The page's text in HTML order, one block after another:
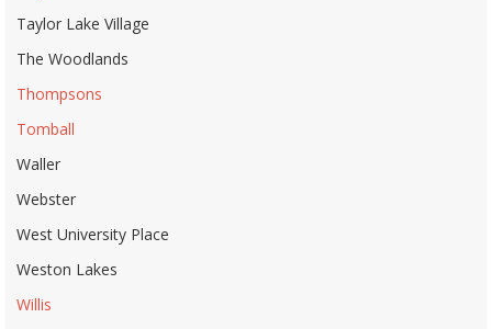
Taylor Lake Village
The Woodlands
Thompsons
Tomball
Waller
Webster
West University Place
Weston Lakes
Willis